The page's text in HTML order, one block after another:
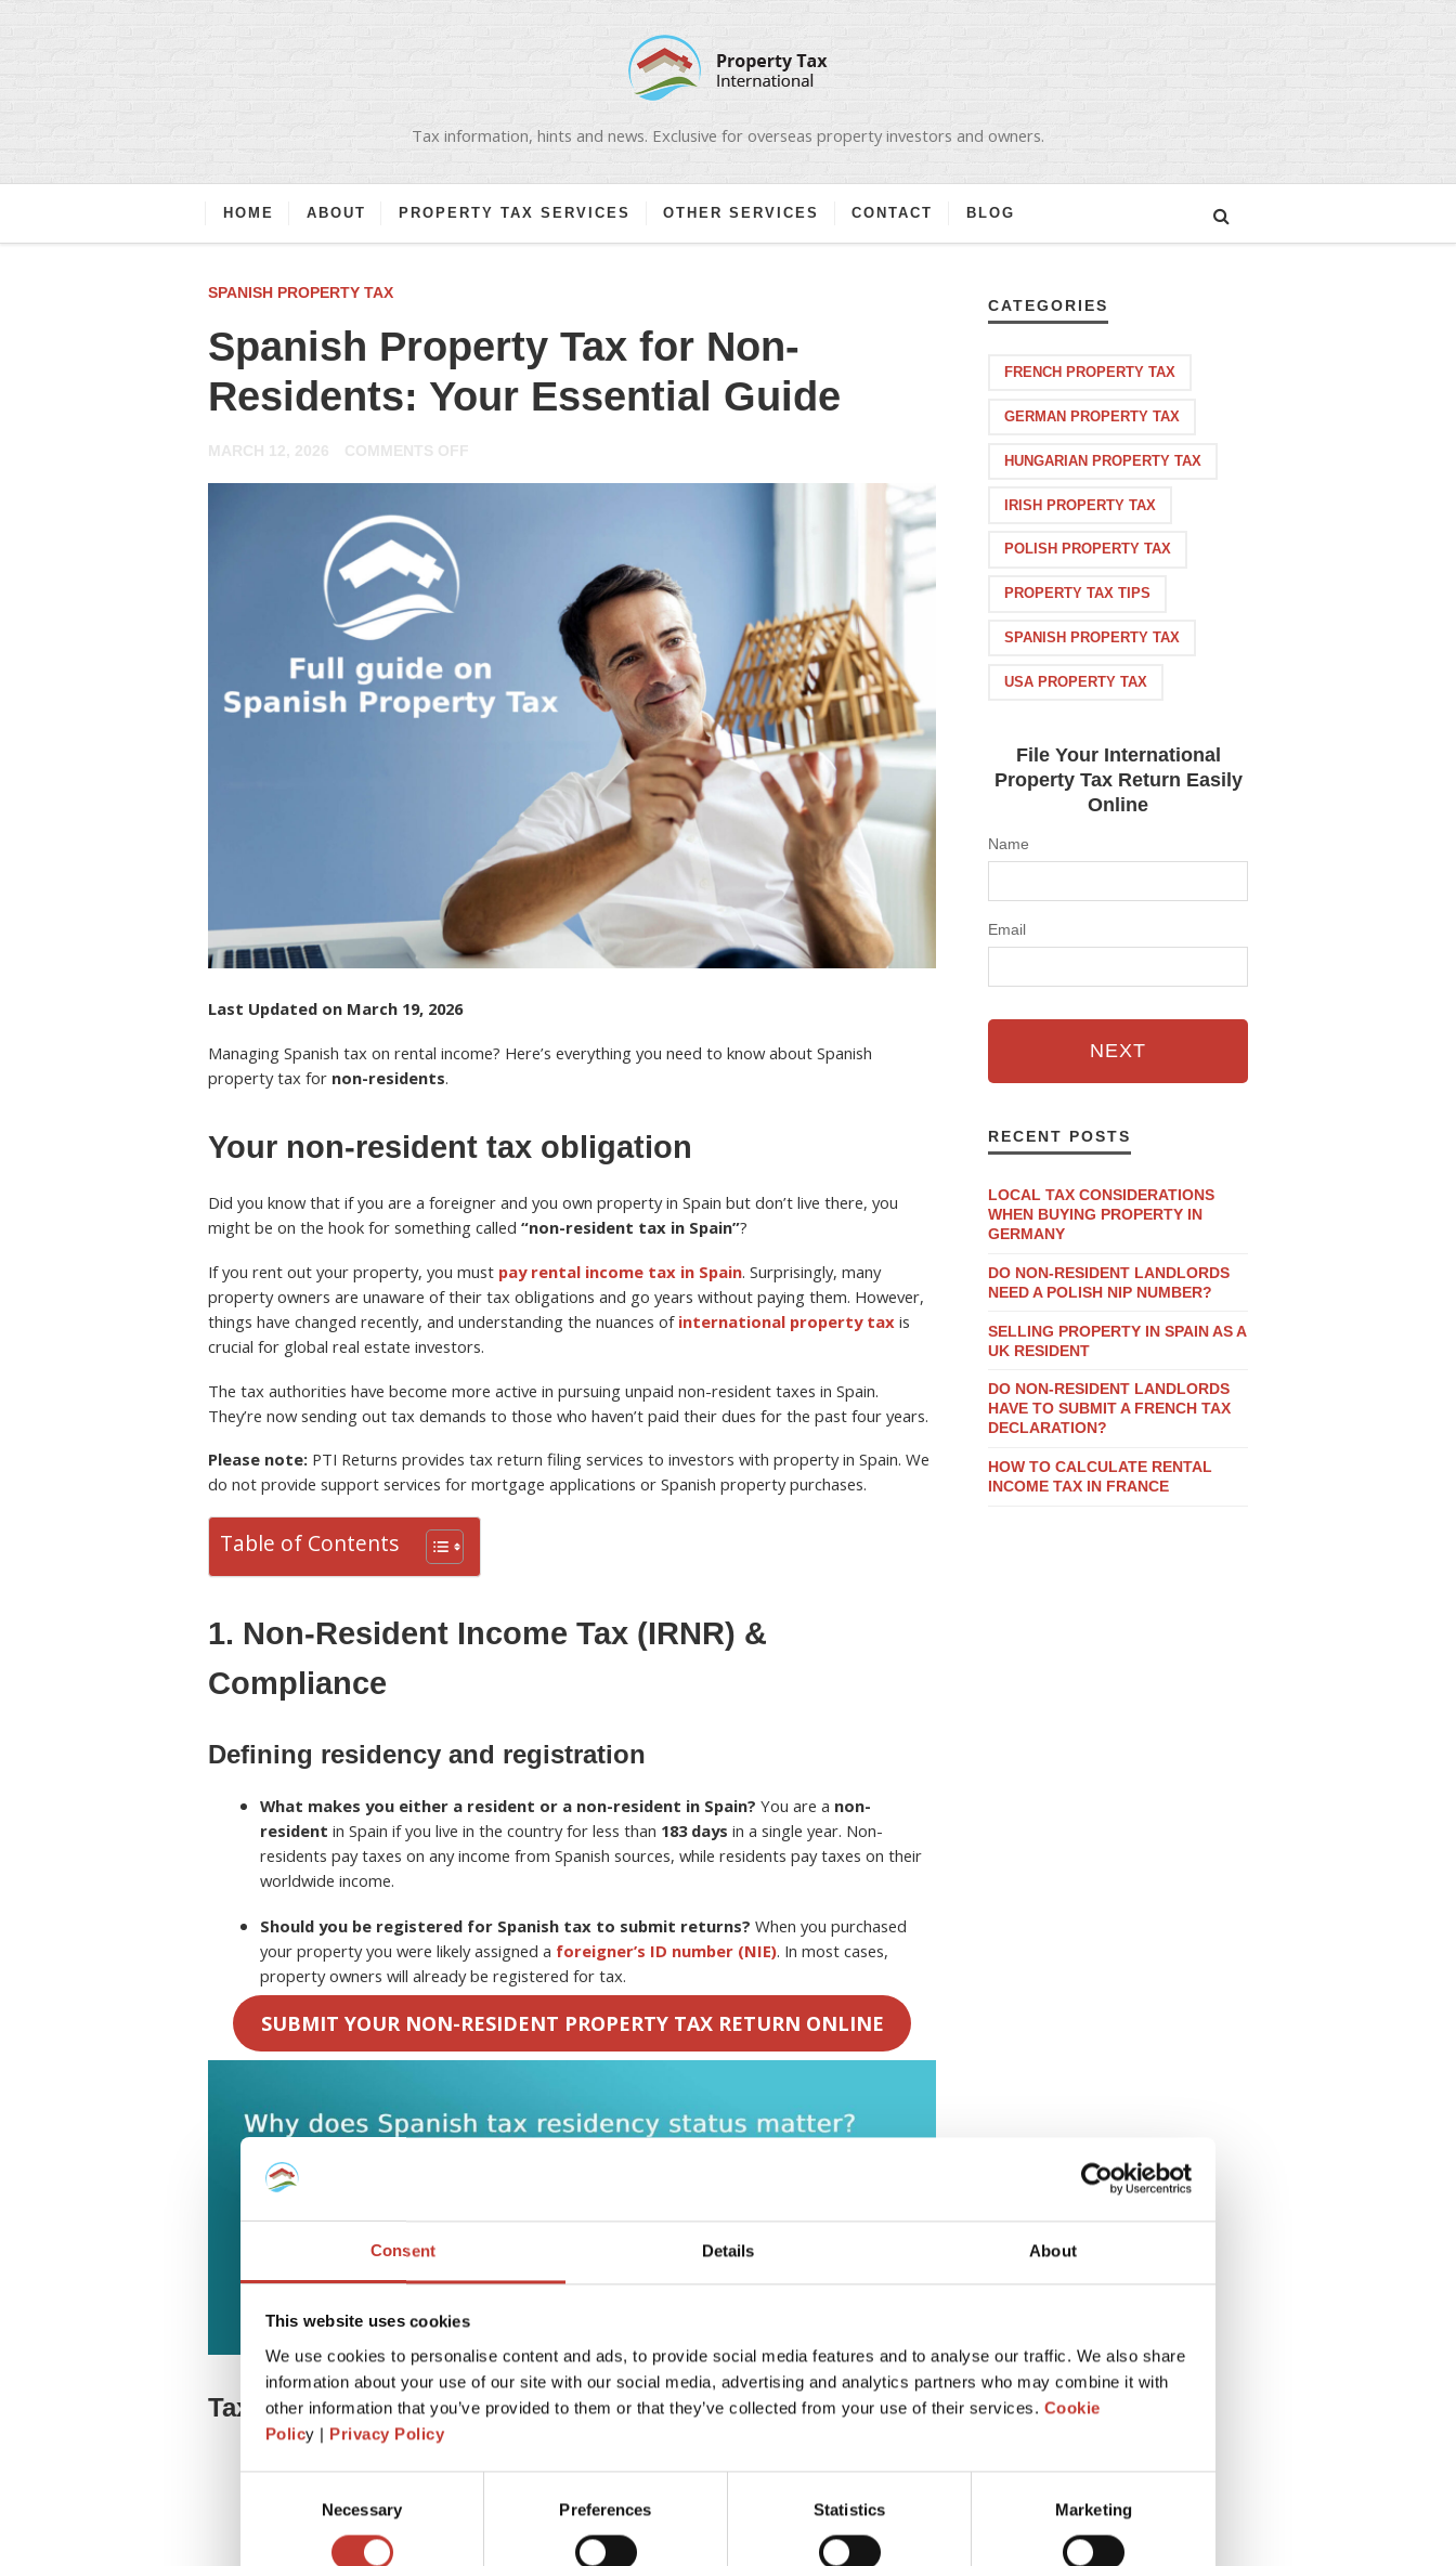
Consent Details About
This website uses cookies
We use cookies to personalise content and ads, to provide social media features and to analyse our traffic. We also share
information about your use of our site with our social media, advertising and analytics partners who may combine it with
other information that you’ve provided to them or that they’ve collected from your use of their services. Cookie
Policy | Privacy Policy
Necessary Preferences Statistics Marketing
Tax information, hints and news. Exclusive for overseas property investors and owners.
HOME ABOUT PROPERTY TAX SERVICES OTHER SERVICES CONTACT BLOG
SPANISH PROPERTY TAX
Spanish Property Tax for Non-
Residents: Your Essential Guide
MARCH 12, 2026 COMMENTS OFF
GUIDE
Last Updated on March 19, 2026
Managing Spanish tax on rental income? Here’s everything you need to know about Spanish
property tax for non-residents.
Your non-resident tax obligation
Did you know that if you are a foreigner and you own property in Spain but don’t live there, you
might be on the hook for something called “non-resident tax in Spain”?
If you rent out your property, you must pay rental income tax in Spain. Surprisingly, many
property owners are unaware of their tax obligations and go years without paying them. However,
things have changed recently, and understanding the nuances of international property tax is
crucial for global real estate investors.
The tax authorities have become more active in pursuing unpaid non-resident taxes in Spain.
They’re now sending out tax demands to those who haven’t paid their dues for the past four years.
Please note: PTI Returns provides tax return filing services to investors with property in Spain. We
do not provide support services for mortgage applications or Spanish property purchases.
Table of Contents
1. Non-Resident Income Tax (IRNR) &
Compliance
Defining residency and registration
What makes you either a resident or a non-resident in Spain? You are a non-
resident in Spain if you live in the country for less than 183 days in a single year. Non-
residents pay taxes on any income from Spanish sources, while residents pay taxes on their
worldwide income.
Should you be registered for Spanish tax to submit returns? When you purchased
your property you were likely assigned a foreigner’s ID number (NIE). In most cases,
property owners will already be registered for tax.
SUBMIT YOUR NON-RESIDENT PROPERTY TAX RETURN ONLINE
Tax on rental income
de No Residentes) on their
Tax Rates:
CATEGORIES
FRENCH PROPERTY TAX
GERMAN PROPERTY TAX
HUNGARIAN PROPERTY TAX
IRISH PROPERTY TAX
POLISH PROPERTY TAX
PROPERTY TAX TIPS
SPANISH PROPERTY TAX
USA PROPERTY TAX
File Your International
Property Tax Return Easily
Online
Name
Email
NEXT
RECENT POSTS
LOCAL TAX CONSIDERATIONS
WHEN BUYING PROPERTY IN
GERMANY
DO NON-RESIDENT LANDLORDS
NEED A POLISH NIP NUMBER?
SELLING PROPERTY IN SPAIN AS A
UK RESIDENT
DO NON-RESIDENT LANDLORDS
HAVE TO SUBMIT A FRENCH TAX
DECLARATION?
HOW TO CALCULATE RENTAL
INCOME TAX IN FRANCE